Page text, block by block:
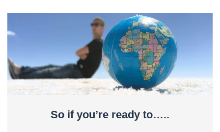
So if you’re ready to…..